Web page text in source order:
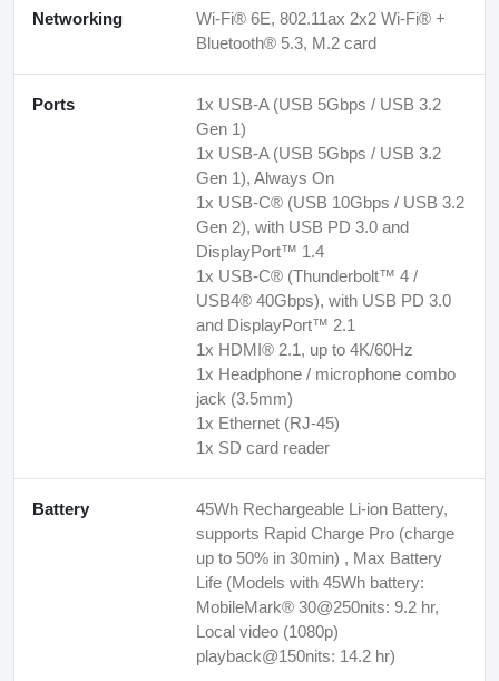
Networking
Wi-Fi® 6E, 802.11ax 2x2 Wi-Fi® +
Bluetooth® 5.3, M.2 card
Ports
1x USB-A (USB 5Gbps / USB 3.2
Gen 1)
1x USB-A (USB 5Gbps / USB 3.2
Gen 1), Always On
1x USB-C® (USB 10Gbps / USB 3.2
Gen 2), with USB PD 3.0 and
DisplayPort™ 1.4
1x USB-C® (Thunderbolt™ 4 /
USB4® 40Gbps), with USB PD 3.0
and DisplayPort™ 2.1
1x HDMI® 2.1, up to 4K/60Hz
1x Headphone / microphone combo
jack (3.5mm)
1x Ethernet (RJ-45)
1x SD card reader
Battery
45Wh Rechargeable Li-ion Battery,
supports Rapid Charge Pro (charge
up to 50% in 30min) , Max Battery
Life (Models with 45Wh battery:
MobileMark® 30@250nits: 9.2 hr,
Local video (1080p)
playback@150nits: 14.2 hr)